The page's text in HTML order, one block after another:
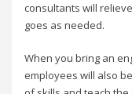
consultants will
goes as needed.
When you bring an
employees will also